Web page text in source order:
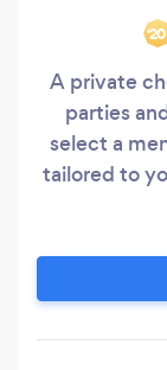
‘20
A private
parties
select a
tailored to
easy